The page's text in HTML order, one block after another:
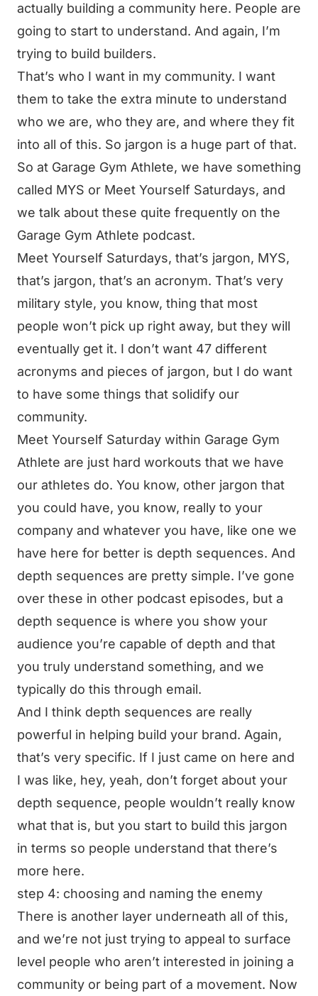
actually building a community here. People are
going to start to understand. And again, I’m
trying to build builders.
That’s who I want in my community. I want
them to take the extra minute to understand
who we are, who they are, and where they fit
into all of this. So jargon is a huge part of that.
So at Garage Gym Athlete, we have something
called MYS or Meet Yourself Saturdays, and
we talk about these quite frequently on the
Garage Gym Athlete podcast.
Meet Yourself Saturdays, that’s jargon, MYS,
that’s jargon, that’s an acronym. That’s very
military style, you know, thing that most
people won’t pick up right away, but they will
eventually get it. I don’t want 47 different
acronyms and pieces of jargon, but I do want
to have some things that solidify our
community.
Meet Yourself Saturday within Garage Gym
Athlete are just hard workouts that we have
our athletes do. You know, other jargon that
you could have, you know, really to your
company and whatever you have, like one we
have here for better is depth sequences. And
depth sequences are pretty simple. I’ve gone
over these in other podcast episodes, but a
depth sequence is where you show your
audience you’re capable of depth and that
you truly understand something, and we
typically do this through email.
And I think depth sequences are really
powerful in helping build your brand. Again,
that’s very specific. If I just came on here and
I was like, hey, yeah, don’t forget about your
depth sequence, people wouldn’t really know
what that is, but you start to build this jargon
in terms so people understand that there’s
more here.
step 4: choosing and naming the enemy
There is another layer underneath all of this,
and we’re not just trying to appeal to surface
level people who aren’t interested in joining a
community or being part of a movement. Now